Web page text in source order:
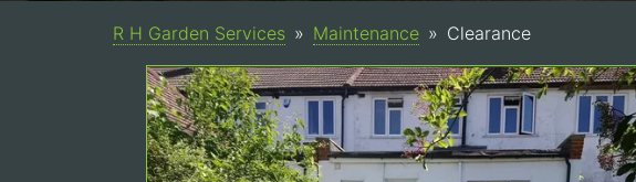
R H Garden Services Maintenance Clearance